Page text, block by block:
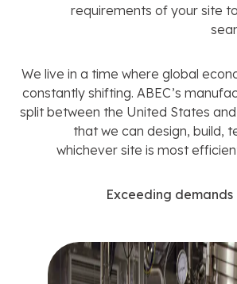
requirements of your site
We live in a time where global
constantly shifting. ABEC’s
split between the United States
that we can design, build,
whichever site is most
Exceeding demands